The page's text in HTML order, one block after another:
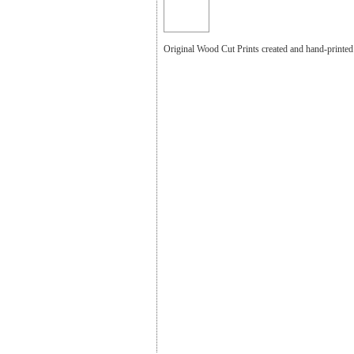
Original Wood Cut Prints created and hand-